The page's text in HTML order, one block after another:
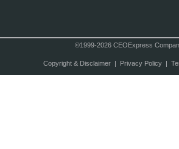
©1999-2026 CEOExpress
Copyright & Disclaimer| Privacy Policy|